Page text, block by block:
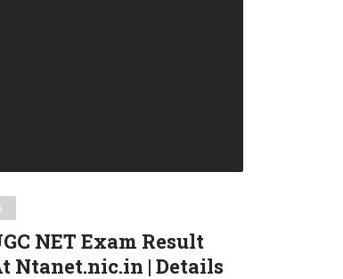
NET Exam Result
Ntanet.nic.in | Details